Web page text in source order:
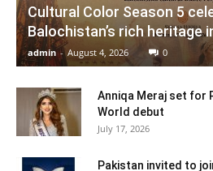
Cultural Color Season 5
Balochistan’s rich heritage
admin - August 4, 2026 0
Anniqa Meraj set for
World debut
July 17, 2026
Pakistan invited to